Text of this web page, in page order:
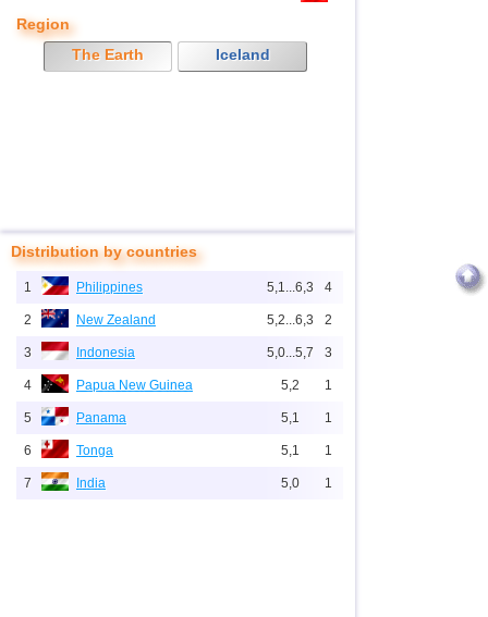
Region
The Earth
Iceland
Distribution by countries
1 Philippines 5,1...6,3 4
2 New Zealand 5,2...6,3 2
3 Indonesia 5,0...5,7 3
4 Papua New Guinea 5,2 1
5 Panama 5,1 1
6 Tonga 5,1 1
7 India 5,0 1